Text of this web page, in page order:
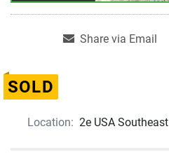
Share via Email
SOLD
Location: 2e USA Southeast